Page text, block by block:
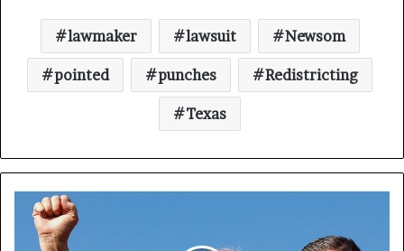
lawmaker lawsuit Newsom
pointed punches Redistricting
Texas